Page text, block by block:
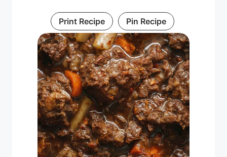
Print Recipe Pin Recipe